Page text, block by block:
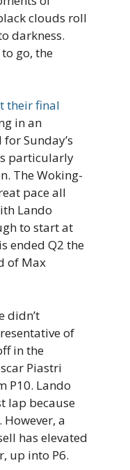
clouds roll
darkness.
go, the
their final
in an
Sunday’s
particularly
The Woking-
pace all
Lando
to start at
ended Q2 the
of Max
didn’t
of
in the
Piastri
P10. Lando
lap because
a
has elevated
up into P6.